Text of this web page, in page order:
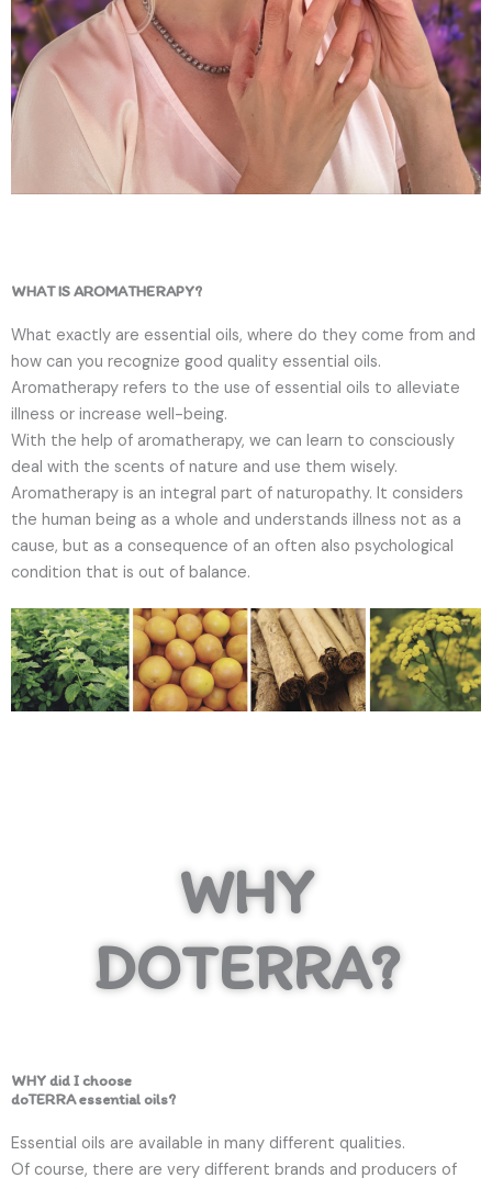
WHAT IS AROMATHERAPY?
What exactly are essential oils, where do they come from and
how can you recognize good quality essential oils.
Aromatherapy refers to the use of essential oils to alleviate
illness or increase well-being.
With the help of aromatherapy, we can learn to consciously
deal with the scents of nature and use them wisely.
Aromatherapy is an integral part of naturopathy. It considers
the human being as a whole and understands illness not as a
cause, but as a consequence of an often also psychological
condition that is out of balance.
WHY
DOTERRA?
WHY did I choose
doTERRA essential oils?
Essential oils are available in many different qualities.
Of course, there are very different brands and producers of